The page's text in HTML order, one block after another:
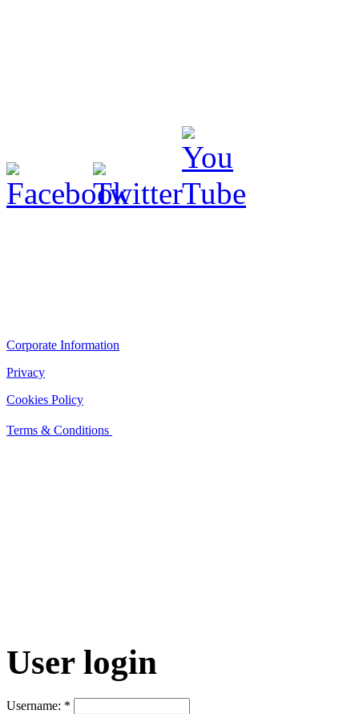
Corporate Information
Privacy
Cookies Policy
Terms & Conditions
User login
Username: *